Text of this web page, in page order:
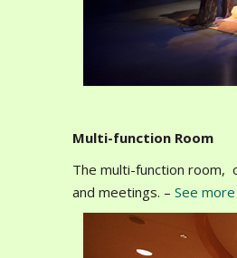
Multi-function Room
The multi-function room,
and meetings. – See more